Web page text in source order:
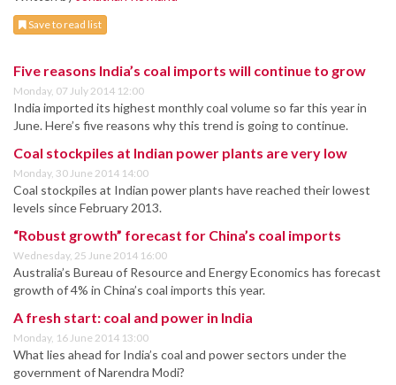
Save to read list
Five reasons India’s coal imports will continue to grow
Monday, 07 July 2014 12:00
India imported its highest monthly coal volume so far this year in
June. Here’s five reasons why this trend is going to continue.
Coal stockpiles at Indian power plants are very low
Monday, 30 June 2014 14:00
Coal stockpiles at Indian power plants have reached their lowest
levels since February 2013.
“Robust growth” forecast for China’s coal imports
Wednesday, 25 June 2014 16:00
Australia’s Bureau of Resource and Energy Economics has forecast
growth of 4% in China’s coal imports this year.
A fresh start: coal and power in India
Monday, 16 June 2014 13:00
What lies ahead for India’s coal and power sectors under the
government of Narendra Modi?